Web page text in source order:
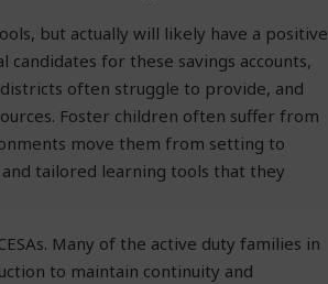
but actually will likely have a positive
candidates for these savings accounts,
often struggle to provide, and
Foster children often suffer from
move them from setting to
tailored learning tools that they
Many of the active duty families in
to maintain continuity and